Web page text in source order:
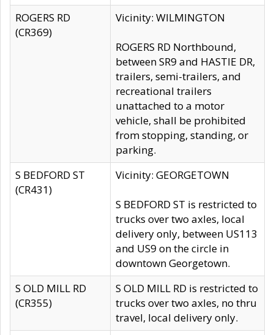
ROGERS RD
(CR369)
Vicinity: WILMINGTON
ROGERS RD Northbound,
between SR9 and HASTIE DR,
trailers, semi-trailers, and
recreational trailers
unattached to a motor
vehicle, shall be prohibited
from stopping, standing, or
parking.
S BEDFORD ST
(CR431)
Vicinity: GEORGETOWN
S BEDFORD ST is restricted to
trucks over two axles, local
delivery only, between US113
and US9 on the circle in
downtown Georgetown.
S OLD MILL RD
(CR355)
S OLD MILL RD is restricted to
trucks over two axles, no thru
travel, local delivery only.